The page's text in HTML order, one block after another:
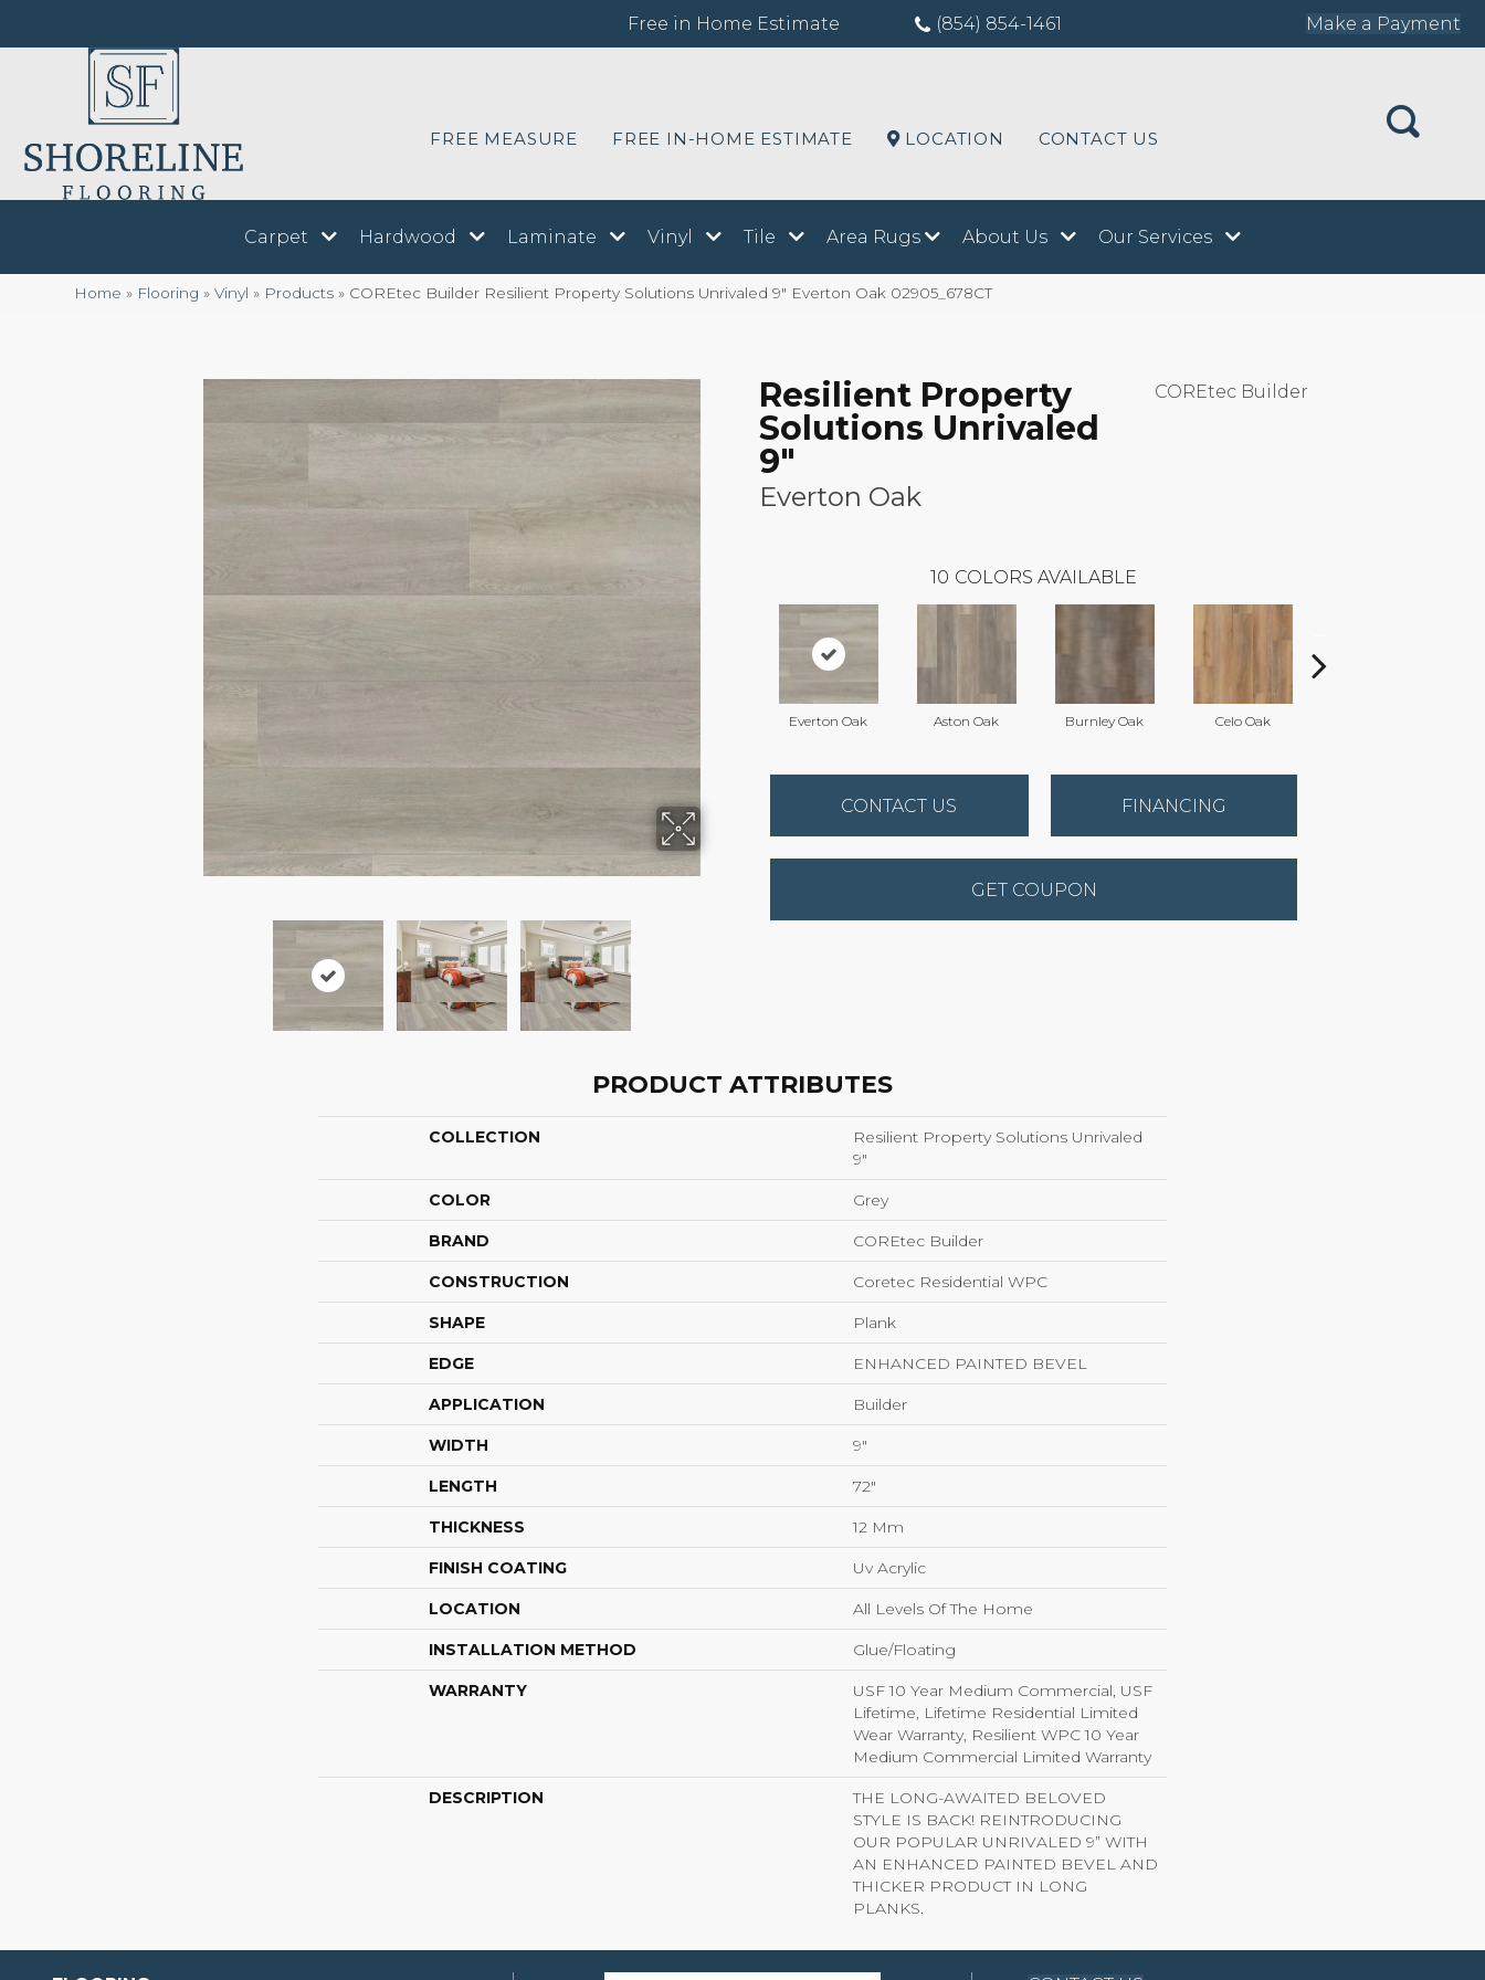
Free in Home Estimate (854) 854-1461 Make a Payment
FREE MEASURE FREE IN-HOME ESTIMATE LOCATION CONTACT US
Carpet Hardwood Laminate Vinyl Tile Area Rugs About Us Our Services
Home » Flooring » Vinyl » Products » COREtec Builder Resilient Property Solutions Unrivaled 9″ Everton Oak 02905_678CT
Resilient Property
Solutions Unrivaled
9"
Everton Oak
COREtec Builder
10 COLORS AVAILABLE
Everton Oak Aston Oak Burnley Oak Celo Oak
CONTACT US FINANCING
GET COUPON
PRODUCT ATTRIBUTES
COLLECTION
Resilient Property Solutions Unrivaled
9"
COLOR Grey
BRAND COREtec Builder
CONSTRUCTION Coretec Residential WPC
SHAPE Plank
EDGE ENHANCED PAINTED BEVEL
APPLICATION Builder
WIDTH 9"
LENGTH 72"
THICKNESS 12 Mm
FINISH COATING Uv Acrylic
LOCATION All Levels Of The Home
INSTALLATION METHOD Glue/Floating
WARRANTY
USF 10 Year Medium Commercial, USF
Lifetime, Lifetime Residential Limited
Wear Warranty, Resilient WPC 10 Year
Medium Commercial Limited Warranty
DESCRIPTION
THE LONG-AWAITED BELOVED
STYLE IS BACK! REINTRODUCING
OUR POPULAR UNRIVALED 9” WITH
AN ENHANCED PAINTED BEVEL AND
THICKER PRODUCT IN LONG
PLANKS.